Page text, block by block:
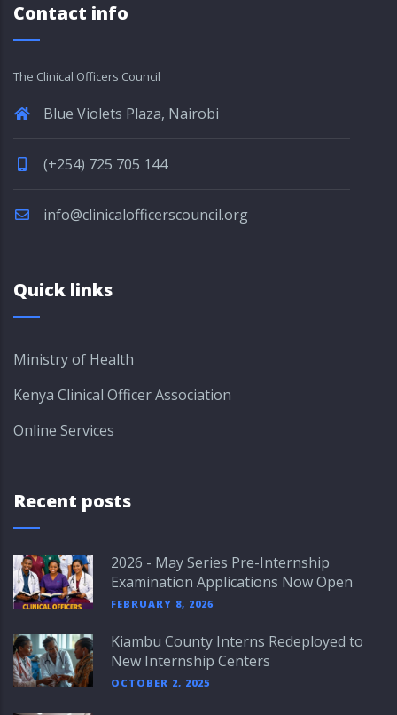
Contact info
The Clinical Officers Council
Blue Violets Plaza, Nairobi
(+254) 725 705 144
info@clinicalofficerscouncil.org
Quick links
Ministry of Health
Kenya Clinical Officer Association
Online Services
Recent posts
2026 - May Series Pre-Internship
Examination Applications Now Open
FEBRUARY 8, 2026
Kiambu County Interns Redeployed to
New Internship Centers
OCTOBER 2, 2025